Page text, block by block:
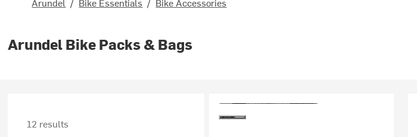
Arundel Bike Packs & Bags
12 results